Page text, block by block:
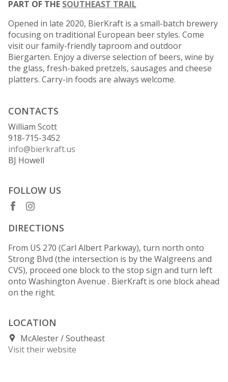
PART OF THE SOUTHEAST TRAIL
Opened in late 2020, BierKraft is a small-batch brewery
focusing on traditional European beer styles. Come
visit our family-friendly taproom and outdoor
Biergarten. Enjoy a diverse selection of beers, wine by
the glass, fresh-baked pretzels, sausages and cheese
platters. Carry-in foods are always welcome.
CONTACTS
William Scott
918-715-3452
info@bierkraft.us
BJ Howell
FOLLOW US
DIRECTIONS
From US 270 (Carl Albert Parkway), turn north onto
Strong Blvd (the intersection is by the Walgreens and
CVS), proceed one block to the stop sign and turn left
onto Washington Avenue . BierKraft is one block ahead
on the right.
LOCATION
McAlester
Southeast
Visit their website